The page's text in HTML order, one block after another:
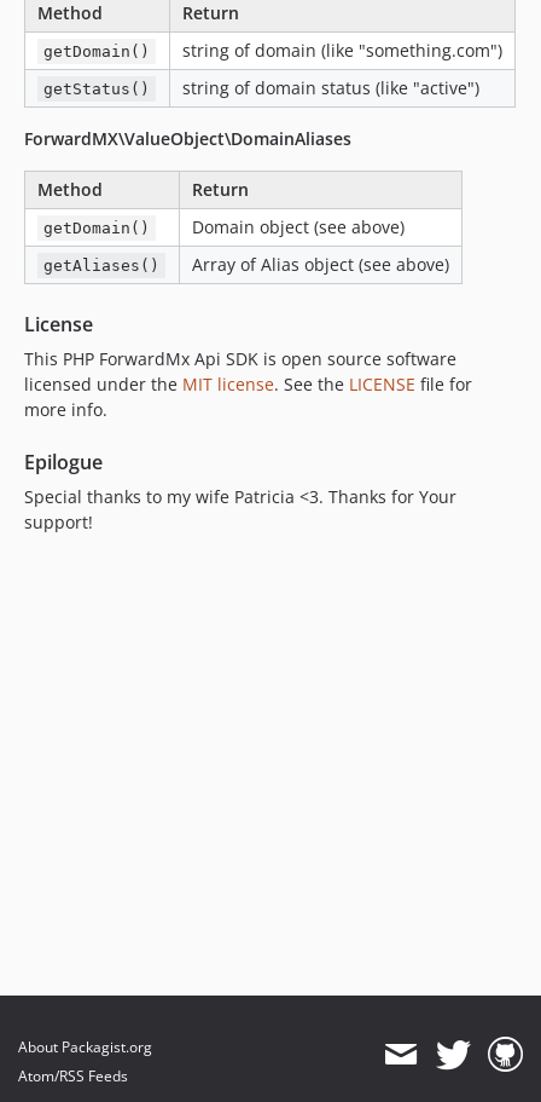
Method Return
getDomain() string of domain (like "something.com")
getStatus() string of domain status (like "active")
ForwardMX\ValueObject\DomainAliases
Method Return
getDomain() Domain object (see above)
getAliases() Array of Alias object (see above)
License
This PHP ForwardMx Api SDK is open source software
licensed under the MIT license. See the LICENSE file for
more info.
Epilogue
Special thanks to my wife Patricia <3. Thanks for Your
support!
About Packagist.org
Atom/RSS Feeds